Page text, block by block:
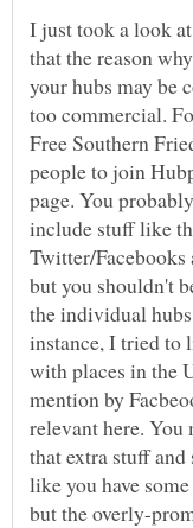
I just took a look
that the reason
your hubs may be
too commercial.
Free Southern
people to join
page. You
include stuff like
Twitter/Facebooks
but you shouldn't
the individual
instance, I tried to
with places in the
mention by
relevant here.
that extra stuff
like you have
but the overly-